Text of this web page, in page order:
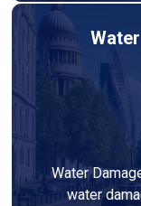
Water
water